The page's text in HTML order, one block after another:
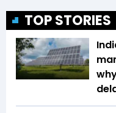
TOP STORIES